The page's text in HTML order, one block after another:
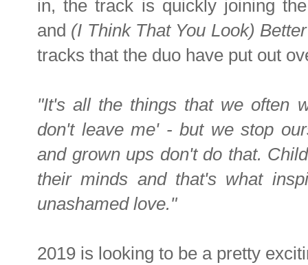
in, the track is quickly joining
and (I Think That You Look)
tracks that the duo have put out
"It's all the things that we often
don't leave me' - but we stop
and grown ups don't do that.
their minds and that's what
unashamed love."
2019 is looking to be a pretty